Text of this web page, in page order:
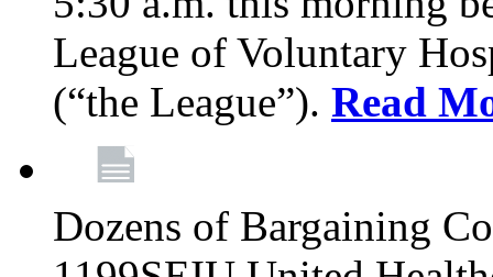
League of Voluntary
(“the League”). Read
Dozens of Bargaining